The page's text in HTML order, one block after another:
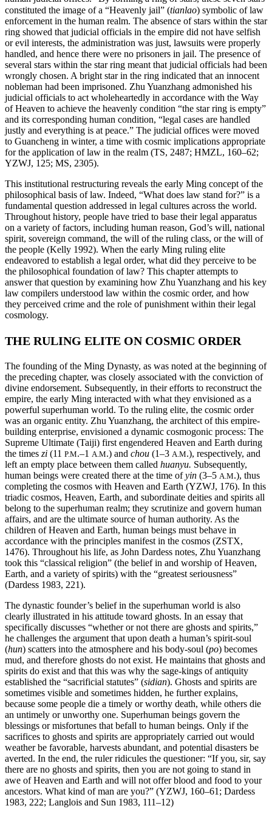
constituted the image of a “Heavenly jail” (tianlao) symbolic of law
enforcement in the human realm. The absence of stars within the star
ring showed that judicial officials in the empire did not have selfish
or evil interests, the administration was just, lawsuits were properly
handled, and hence there were no prisoners in jail. The presence of
several stars within the star ring meant that judicial officials had been
wrongly chosen. A bright star in the ring indicated that an innocent
nobleman had been imprisoned. Zhu Yuanzhang admonished his
judicial officials to act wholeheartedly in accordance with the Way
of Heaven to achieve the heavenly condition “the star ring is empty”
and its corresponding human condition, “legal cases are handled
justly and everything is at peace.” The judicial offices were moved
to Guancheng in winter, a time with cosmic implications appropriate
for the application of law in the realm (TS, 2487; HMZL, 160–62;
YZWJ, 125; MS, 2305).
This institutional restructuring reveals the early Ming concept of the
philosophical basis of law. Indeed, “What does law stand for?” is a
fundamental question addressed in legal cultures across the world.
Throughout history, people have tried to base their legal apparatus
on a variety of factors, including human reason, God’s will, national
spirit, sovereign command, the will of the ruling class, or the will of
the people (Kelly 1992). When the early Ming ruling elite
endeavored to establish a legal order, what did they perceive to be
the philosophical foundation of law? This chapter attempts to
answer that question by examining how Zhu Yuanzhang and his key
law compilers understood law within the cosmic order, and how
they perceived crime and the role of punishment within their legal
cosmology.
THE RULING ELITE ON COSMIC ORDER
The founding of the Ming Dynasty, as was noted at the beginning of
the preceding chapter, was closely associated with the conviction of
divine endorsement. Subsequently, in their efforts to reconstruct the
empire, the early Ming interacted with what they envisioned as a
powerful superhuman world. To the ruling elite, the cosmic order
was an organic entity. Zhu Yuanzhang, the architect of this empire-
building enterprise, envisioned a dynamic cosmogonic process: The
Supreme Ultimate (Taiji) first engendered Heaven and Earth during
the times zi (11 P.M.–1 A.M.) and chou (1–3 A.M.), respectively, and
left an empty place between them called huanyu. Subsequently,
human beings were created there at the time ofyin (3–5 A.M.), thus
completing the cosmos with Heaven and Earth (YZWJ, 176). In this
triadic cosmos, Heaven, Earth, and subordinate deities and spirits all
belong to the superhuman realm; they scrutinize and govern human
affairs, and are the ultimate source of human authority. As the
children of Heaven and Earth, human beings must behave in
accordance with the principles manifest in the cosmos (ZSTX,
1476). Throughout his life, as John Dardess notes, Zhu Yuanzhang
took this “classical religion” (the belief in and worship of Heaven,
Earth, and a variety of spirits) with the “greatest seriousness”
(Dardess 1983, 221).
The dynastic founder’s belief in the superhuman world is also
clearly illustrated in his attitude toward ghosts. In an essay that
specifically discusses “whether or not there are ghosts and spirits,”
he challenges the argument that upon death a human’s spirit-soul
(hun) scatters into the atmosphere and his body-soul (po) becomes
mud, and therefore ghosts do not exist. He maintains that ghosts and
spirits do exist and that this was why the sage-kings of antiquity
established the “sacrificial statutes” (sidian). Ghosts and spirits are
sometimes visible and sometimes hidden, he further explains,
because some people die a timely or worthy death, while others die
an untimely or unworthy one. Superhuman beings govern the
blessings or misfortunes that befall to human beings. Only if the
sacrifices to ghosts and spirits are appropriately carried out would
weather be favorable, harvests abundant, and potential disasters be
averted. In the end, the ruler ridicules the questioner: “If you, sir, say
there are no ghosts and spirits, then you are not going to stand in
awe of Heaven and Earth and will not offer blood and food to your
ancestors. What kind of man are you?” (YZWJ, 160–61; Dardess
1983, 222; Langlois and Sun 1983, 111–12)